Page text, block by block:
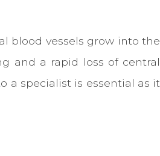
blood vessels grow into the
and a rapid loss of central
a specialist is essential as it